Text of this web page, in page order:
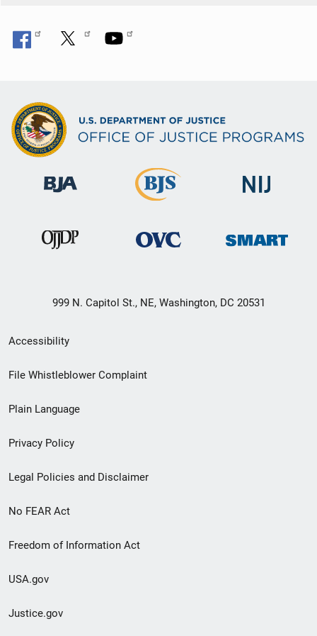
999 N. Capitol St., NE, Washington, DC 20531
Secondary
Footer
menu
Accessibility
File Whistleblower Complaint
Plain Language
Privacy Policy
Legal Policies and Disclaimer
No FEAR Act
Freedom of Information Act
USA.gov
Justice.gov